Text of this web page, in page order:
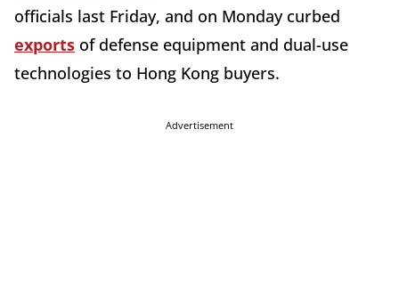
officials last Friday, and on Monday curbed
exports of defense equipment and dual-use
technologies to Hong Kong buyers.
Advertisement